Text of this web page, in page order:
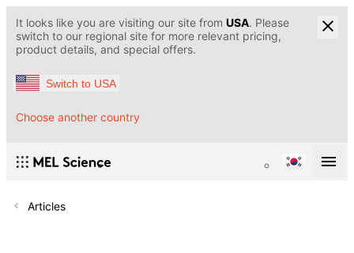
It looks like you are visiting our site from USA. Please
switch to our regional site for more relevant pricing,
product details, and special offers.
Switch to USA
Choose another country
Articles